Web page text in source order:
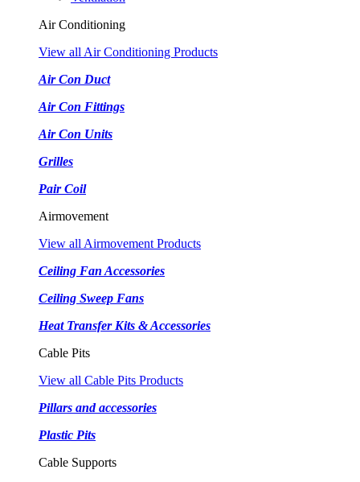
Air Conditioning
View all Air Conditioning Products
Air Con Duct
Air Con Fittings
Air Con Units
Grilles
Pair Coil
Airmovement
View all Airmovement Products
Ceiling Fan Accessories
Ceiling Sweep Fans
Heat Transfer Kits & Accessories
Cable Pits
View all Cable Pits Products
Pillars and accessories
Plastic Pits
Cable Supports